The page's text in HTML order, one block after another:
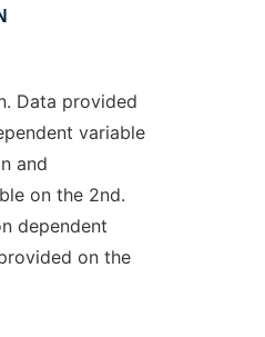
Data provided
variable
and
on the 2nd.
dependent
on the